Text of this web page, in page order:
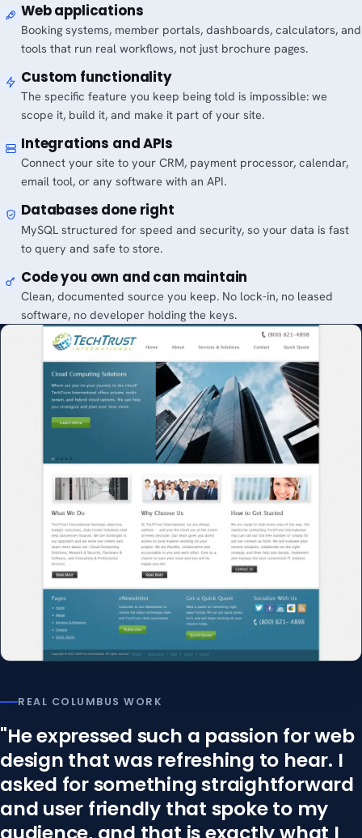
Web applications
Booking systems, member portals, dashboards, calculators, and
tools that run real workflows, not just brochure pages.
Custom functionality
The specific feature you keep being told is impossible: we
scope it, build it, and make it part of your site.
Integrations and APIs
Connect your site to your CRM, payment processor, calendar,
email tool, or any software with an API.
Databases done right
MySQL structured for speed and security, so your data is fast
to query and safe to store.
Code you own and can maintain
Clean, documented source you keep. No lock-in, no leased
software, no developer holding the keys.
REAL COLUMBUS WORK
"He expressed such a passion for web
design that was refreshing to hear. I
asked for something straightforward
and user friendly that spoke to my
audience, and that is exactly what I